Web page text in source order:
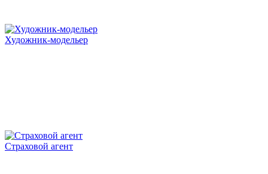
Художник-модельер
Страховой агент